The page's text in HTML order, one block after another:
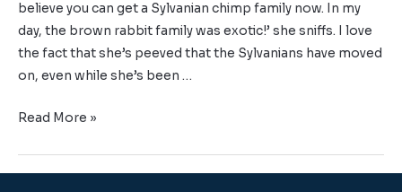
believe you can get a Sylvanian chimp family now. In my
day, the brown rabbit family was exotic!’ she sniffs. I love
the fact that she’s peeved that the Sylvanians have moved
on, even while she’s been …
Read More »